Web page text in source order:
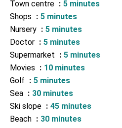
Town centre
5 minutes
Shops
5 minutes
Nursery
5 minutes
Doctor
5 minutes
Supermarket
5 minutes
Movies
10 minutes
Golf
5 minutes
Sea
30 minutes
Ski slope
45 minutes
Beach
30 minutes